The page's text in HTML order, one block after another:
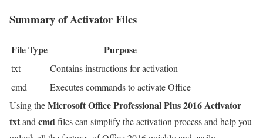
Summary of Activator Files
File Type Purpose
txt
Contains instructions for activation
cmd
Executes commands to activate Office
Using theMicrosoft Office Professional Plus 2016 Activator
txtand cmd files can simplify the activation process and help you